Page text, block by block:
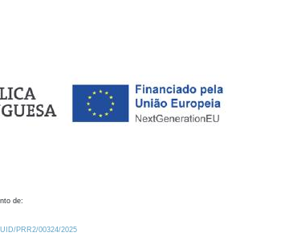
de:
UID/PRR2/00324/2025